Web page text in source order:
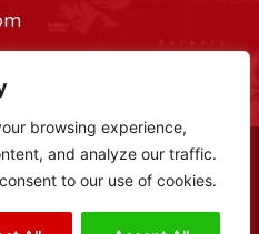
browsing experience,
and analyze our traffic.
to our use of cookies.
2023 HBN - Horn